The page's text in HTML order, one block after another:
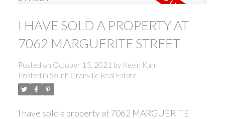
I HAVE SOLD A PROPERTY AT
7062 MARGUERITE STREET
Posted on October 13, 2021 by Kevin Kan
Posted in South Granville Real Estate
I have sold a property at 7062 MARGUERITE